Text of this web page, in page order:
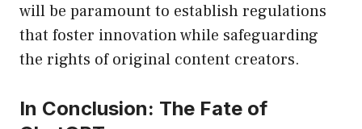
will be paramount to establish regulations
that foster innovation while safeguarding
the rights of original content creators.
In Conclusion: The Fate of